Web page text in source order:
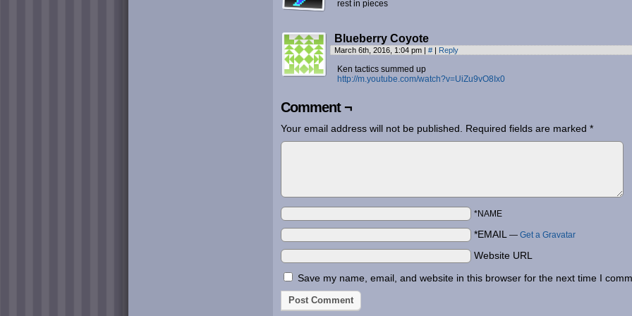
rest in pieces
Blueberry Coyote
March 6th, 2016, 1:04 pm | # | Reply
Ken tactics summed up
http://m.youtube.com/watch?v=UiZu9vO8Ix0
Comment ¬
Your email address will not be published. Required fields are marked *
*NAME
*EMAIL — Get a Gravatar
Website URL
Save my name, email, and website in this browser for the next time I